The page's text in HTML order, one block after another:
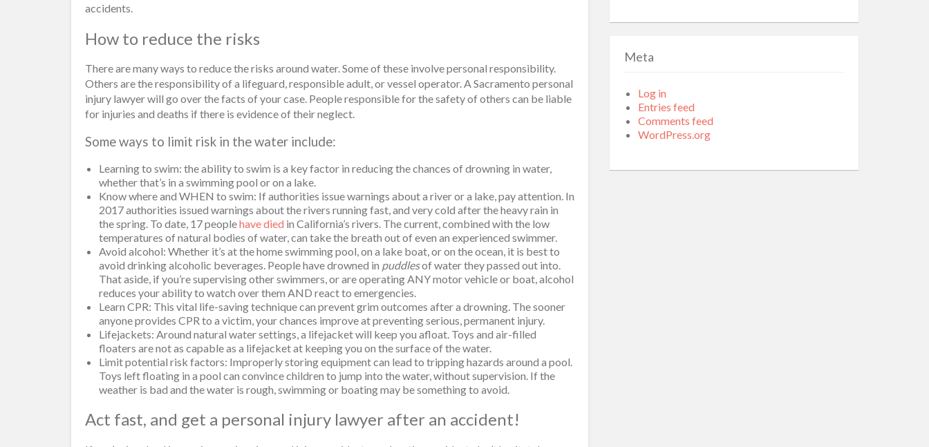
accidents.
How to reduce the risks
There are many ways to reduce the risks around water. Some of these involve personal responsibility.
Others are the responsibility of a lifeguard, responsible adult, or vessel operator. A Sacramento personal
injury lawyer will go over the facts of your case. People responsible for the safety of others can be liable
for injuries and deaths if there is evidence of their neglect.
Some ways to limit risk in the water include:
Learning to swim: the ability to swim is a key factor in reducing the chances of drowning in water,
whether that’s in a swimming pool or on a lake.
Know where and WHEN to swim: If authorities issue warnings about a river or a lake, pay attention. In
2017 authorities issued warnings about the rivers running fast, and very cold after the heavy rain in
the spring. To date, 17 peoplehave died in California’s rivers. The current, combined with the low
temperatures of natural bodies of water, can take the breath out of even an experienced swimmer.
Avoid alcohol: Whether it’s at the home swimming pool, on a lake boat, or on the ocean, it is best to
avoid drinking alcoholic beverages. People have drowned in puddlesof water they passed out into.
That aside, if you’re supervising other swimmers, or are operating ANY motor vehicle or boat, alcohol
reduces your ability to watch over them AND react to emergencies.
Learn CPR: This vital life-saving technique can prevent grim outcomes after a drowning. The sooner
anyone provides CPR to a victim, your chances improve at preventing serious, permanent injury.
Lifejackets: Around natural water settings, a lifejacket will keep you afloat. Toys and air-filled
floaters are not as capable as a lifejacket at keeping you on the surface of the water.
Limit potential risk factors: Improperly storing equipment can lead to tripping hazards around a pool.
Toys left floating in a pool can convince children to jump into the water, without supervision. If the
weather is bad and the water is rough, swimming or boating may be something to avoid.
Act fast, and get a personal injury lawyer after an accident!
Meta
Log in
Entries feed
Comments feed
WordPress.org